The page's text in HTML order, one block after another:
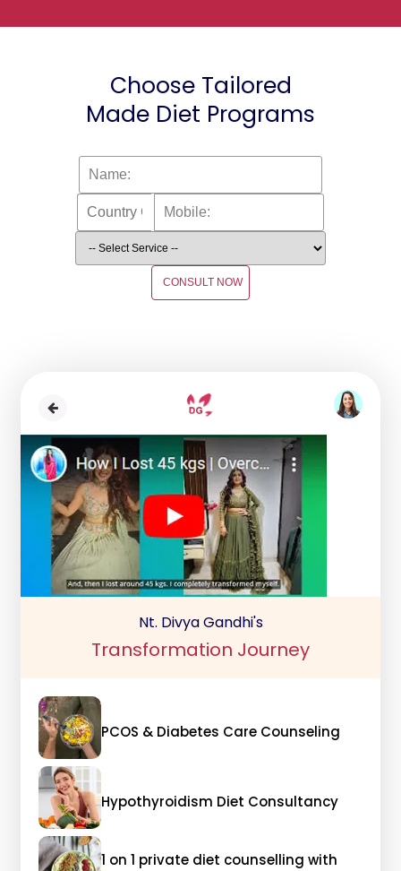
Choose Tailored
Made Diet Programs
CONSULT NOW
Nt. Divya Gandhi's
Transformation Journey
PCOS & Diabetes Care Counseling
Hypothyroidism Diet Consultancy
1 on 1 private diet counselling with